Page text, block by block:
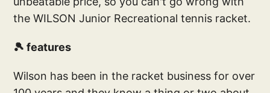
the WILSON Junior Recreational tennis racket.
🎾 features
Wilson has been in the racket business for over